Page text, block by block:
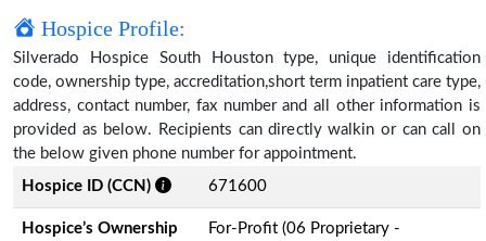
Hospice Profile:
Silverado Hospice South Houston type, unique identification
code, ownership type, accreditation,short term inpatient care type,
address, contact number, fax number and all other information is
provided as below. Recipients can directly walkin or can call on
the below given phone number for appointment.
Hospice ID (CCN)
671600
Hospice’s Ownership
For-Profit (06 Proprietary -